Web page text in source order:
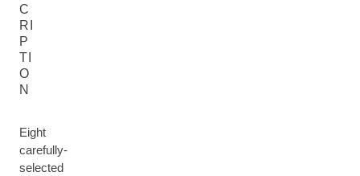
C
RI
P
TI
O
N
Eight
carefully-
selected